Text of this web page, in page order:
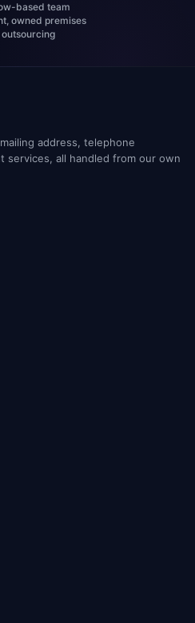
based team
owned premises
outsourcing
address, telephone
services, all handled from our own